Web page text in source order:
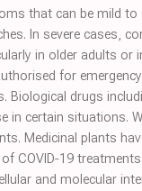
that can be mild
In severe cases,
in older adults or
for
Biological drugs
in certain situations.
Medicinal plants
COVID‐19
and molecular